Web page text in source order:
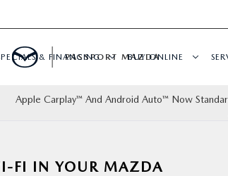
& FINANCING BUY ONLINE
PASSPORT MAZDA
Apple Carplay™ And Android Auto™ Now
FI IN YOUR MAZDA